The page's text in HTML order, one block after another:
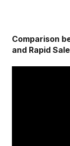
Comparison
and Rapid